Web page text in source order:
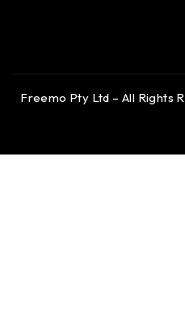
Freemo Pty Ltd – All Rights